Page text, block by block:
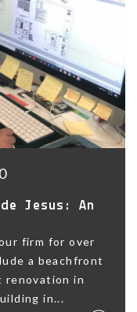
Jesus: An
firm for over
a beachfront
renovation in
in...